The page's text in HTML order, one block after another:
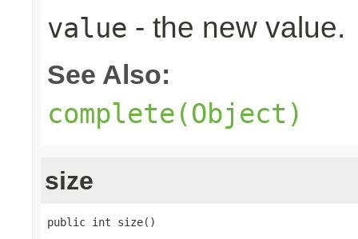
value - the new value.
See Also:
complete(Object)
size
public int size()